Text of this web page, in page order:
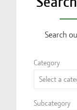
Search
Category
Subcategory